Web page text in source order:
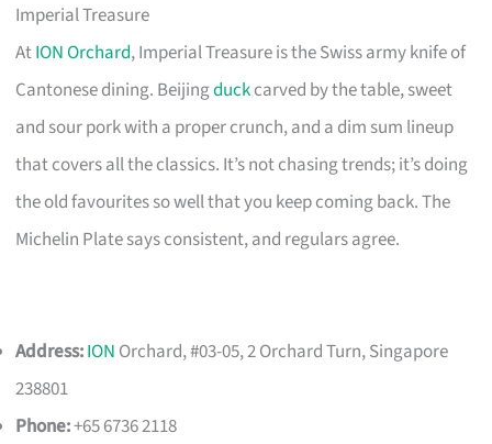
Imperial Treasure
AtION Orchard, Imperial Treasure is the Swiss army knife of
Cantonese dining. Beijingduckcarved by the table, sweet
and sour pork with a proper crunch, and a dim sum lineup
that covers all the classics. It’s not chasing trends; it’s doing
the old favourites so well that you keep coming back. The
Michelin Plate says consistent, and regulars agree.
Address:ION Orchard, #03-05, 2 Orchard Turn, Singapore
238801
Phone:+65 6736 2118